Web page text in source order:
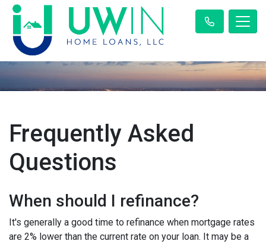
Frequently Asked
Questions
When should I refinance?
It's generally a good time to refinance when mortgage rates
are 2% lower than the current rate on your loan. It may be a